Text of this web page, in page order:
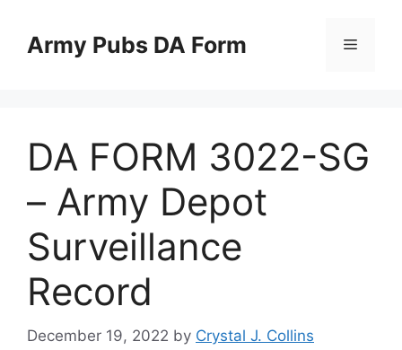
contentArmy Pubs DA Form Menu
DA FORM 3022-SG
– Army Depot
Surveillance
Record
December 19, 2022 by Crystal J. Collins